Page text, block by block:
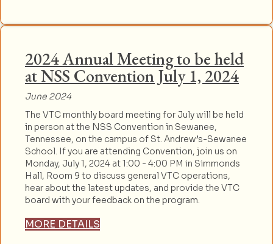
2024 Annual Meeting to be held
at NSS Convention July 1, 2024
June 2024
The VTC monthly board meeting for July will be held
in person at the NSS Convention in Sewanee,
Tennessee, on the campus of St. Andrew’s-Sewanee
School. If you are attending Convention, join us on
Monday, July 1, 2024 at 1:00 - 4:00 PM in Simmonds
Hall, Room 9 to discuss general VTC operations,
hear about the latest updates, and provide the VTC
board with your feedback on the program.
MORE DETAILS